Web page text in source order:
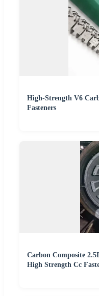
High-Strength V6
Fasteners
Carbon Composite
High Strength Cc